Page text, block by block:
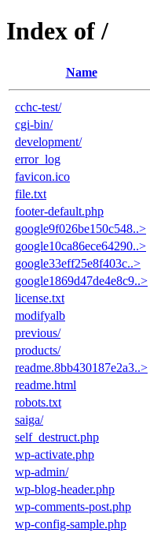
Index of /
Name
cchc-test/
cgi-bin/
development/
error_log
favicon.ico
file.txt
footer-default.php
google9f026be150c548..>
google10ca86ece64290..>
google33eff25e8f403c..>
google1869d47de4e8c9..>
license.txt
modifyalb
previous/
products/
readme.8bb430187e2a3..>
readme.html
robots.txt
saiga/
self_destruct.php
wp-activate.php
wp-admin/
wp-blog-header.php
wp-comments-post.php
wp-config-sample.php